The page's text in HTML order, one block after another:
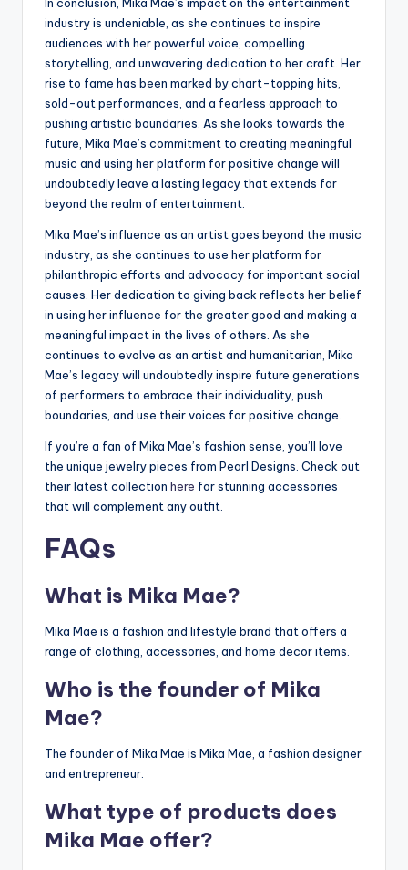
industry is undeniable, as she continues to inspire
audiences with her powerful voice, compelling
storytelling, and unwavering dedication to her craft. Her
rise to fame has been marked by chart-topping hits,
sold-out performances, and a fearless approach to
pushing artistic boundaries. As she looks towards the
future, Mika Mae’s commitment to creating meaningful
music and using her platform for positive change will
undoubtedly leave a lasting legacy that extends far
beyond the realm of entertainment.
Mika Mae’s influence as an artist goes beyond the music
industry, as she continues to use her platform for
philanthropic efforts and advocacy for important social
causes. Her dedication to giving back reflects her belief
in using her influence for the greater good and making a
meaningful impact in the lives of others. As she
continues to evolve as an artist and humanitarian, Mika
Mae’s legacy will undoubtedly inspire future generations
of performers to embrace their individuality, push
boundaries, and use their voices for positive change.
If you’re a fan of Mika Mae’s fashion sense, you’ll love
the unique jewelry pieces from Pearl Designs. Check out
their latest collection here for stunning accessories
that will complement any outfit.
FAQs
What is Mika Mae?
Mika Mae is a fashion and lifestyle brand that offers a
range of clothing, accessories, and home decor items.
Who is the founder of Mika
Mae?
The founder of Mika Mae is Mika Mae, a fashion designer
and entrepreneur.
What type of products does
Mika Mae offer?